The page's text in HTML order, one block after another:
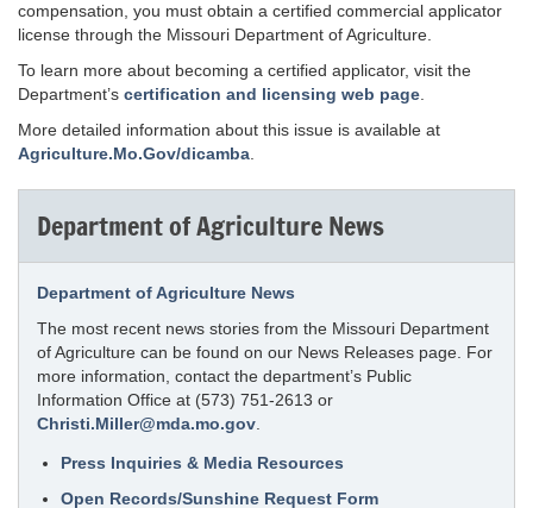
compensation, you must obtain a certified commercial applicator
license through the Missouri Department of Agriculture.
To learn more about becoming a certified applicator, visit the
Department’s certification and licensing web page
More detailed information about this issue is available at
Agriculture.Mo.Gov/dicamba
Department of Agriculture News
Department of Agriculture News
The most recent news stories from the Missouri Department
of Agriculture can be found on our News Releases page. For
more information, contact the department’s Public
Information Office at (573) 751-2613 or
Christi.Miller@mda.mo.gov
Press Inquiries & Media Resources
Open Records/Sunshine Request Form